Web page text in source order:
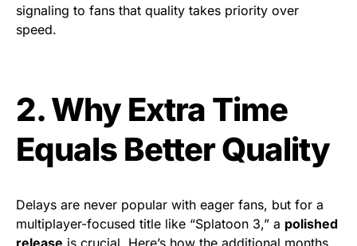
signaling to fans that quality takes priority over
speed.
2. Why Extra Time
Equals Better Quality
Delays are never popular with eager fans, but for a
multiplayer-focused title like “Splatoon 3,” a polished
release is crucial. Here’s how the additional months